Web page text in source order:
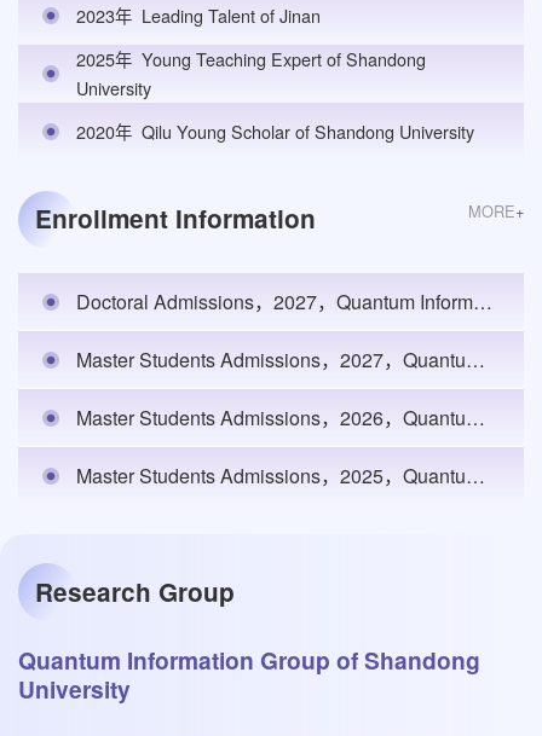
2023年 Leading Talent of Jinan
2025年 Young Teaching Expert of Shandong
University
2020年 Qilu Young Scholar of Shandong University
Enrollment Information MORE+
Doctoral Admissions，2027，Quantum Information，Department of Physics，1
Master Students Admissions，2027，Quantum Information，Department of Physics，2
Master Students Admissions，2026，Quantum Information，Department of Physics，2
Master Students Admissions，2025，Quantum Information，Department of Physics，2
Research Group
Quantum Information Group of Shandong
University